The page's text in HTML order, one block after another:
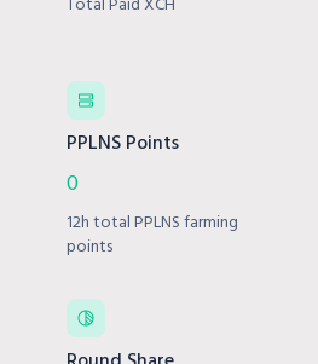
PPLNS Points
0
12h total PPLNS farming
points